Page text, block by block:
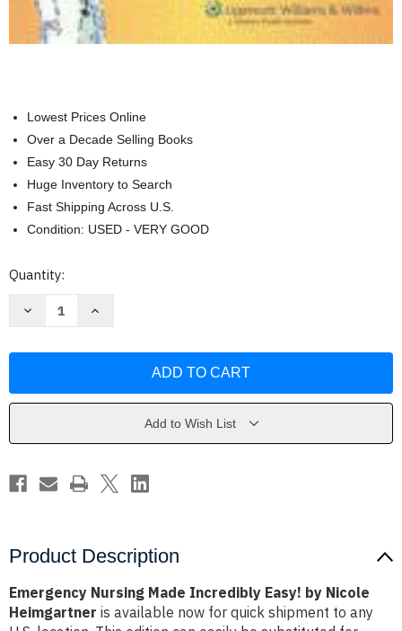
Lowest Prices Online
Over a Decade Selling Books
Easy 30 Day Returns
Huge Inventory to Search
Fast Shipping Across U.S.
Condition: USED - VERY GOOD
Current
Quantity:
Decrease
Easy!
Increase
Easy!
Add to Wish List
Product Description
Emergency Nursing Made Incredibly Easy! by Nicole
Heimgartner is available now for quick shipment to any